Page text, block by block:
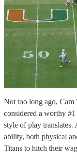
Not too long ago, Cam
considered a worthy
style of play translates.
ability, both physical
Titans to hitch their